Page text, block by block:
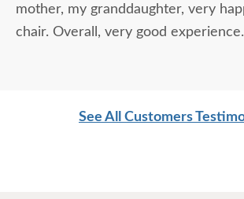
mother, my granddaughter, very
chair. Overall, very good experience.
See All Customers